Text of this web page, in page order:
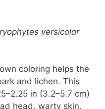
versicolor
coloring helps the
and lichen. This
in (3.2–5.7 cm)
head, warty skin,